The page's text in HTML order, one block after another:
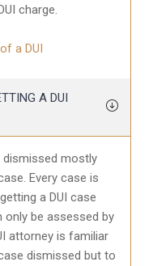
charge.
a DUI
A DUI
dismissed mostly
Every case is
a DUI case
be assessed by
attorney is familiar
dismissed but to